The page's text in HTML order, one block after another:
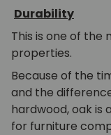
Durability
This is one of the
properties.
Because of the
and the
hardwood, oak is
for furniture